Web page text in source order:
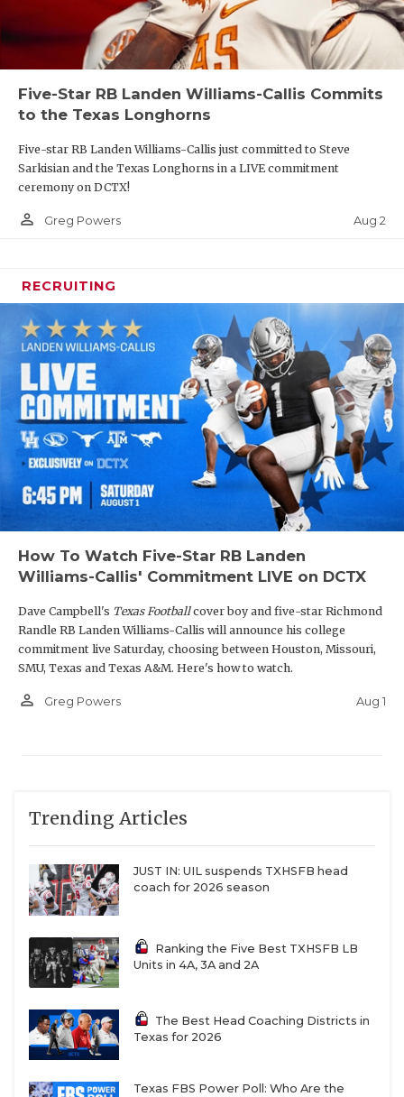
Five-Star RB Landen Williams-Callis Commits
to the Texas Longhorns
Five-star RB Landen Williams-Callis just committed to Steve
Sarkisian and the Texas Longhorns in a LIVE commitment
ceremony on DCTX!
person_outline Greg Powers Aug 2
RECRUITING
How To Watch Five-Star RB Landen
Williams-Callis' Commitment LIVE on DCTX
Dave Campbell's Texas Footballcover boy and five-star Richmond
Randle RB Landen Williams-Callis will announce his college
commitment live Saturday, choosing between Houston, Missouri,
SMU, Texas and Texas A&M. Here's how to watch.
person_outline Greg Powers Aug 1
Trending Articles
JUST IN: UIL suspends TXHSFB head
coach for 2026 season
Ranking the Five Best TXHSFB LB
Units in 4A, 3A and 2A
The Best Head Coaching Districts in
Texas for 2026
Texas FBS Power Poll: Who Are the